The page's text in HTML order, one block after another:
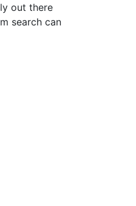
out there
search can